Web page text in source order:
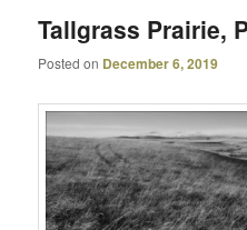
Tallgrass Prairie,
Posted on December 6, 2019